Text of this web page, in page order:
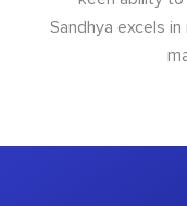
Sandhya excels